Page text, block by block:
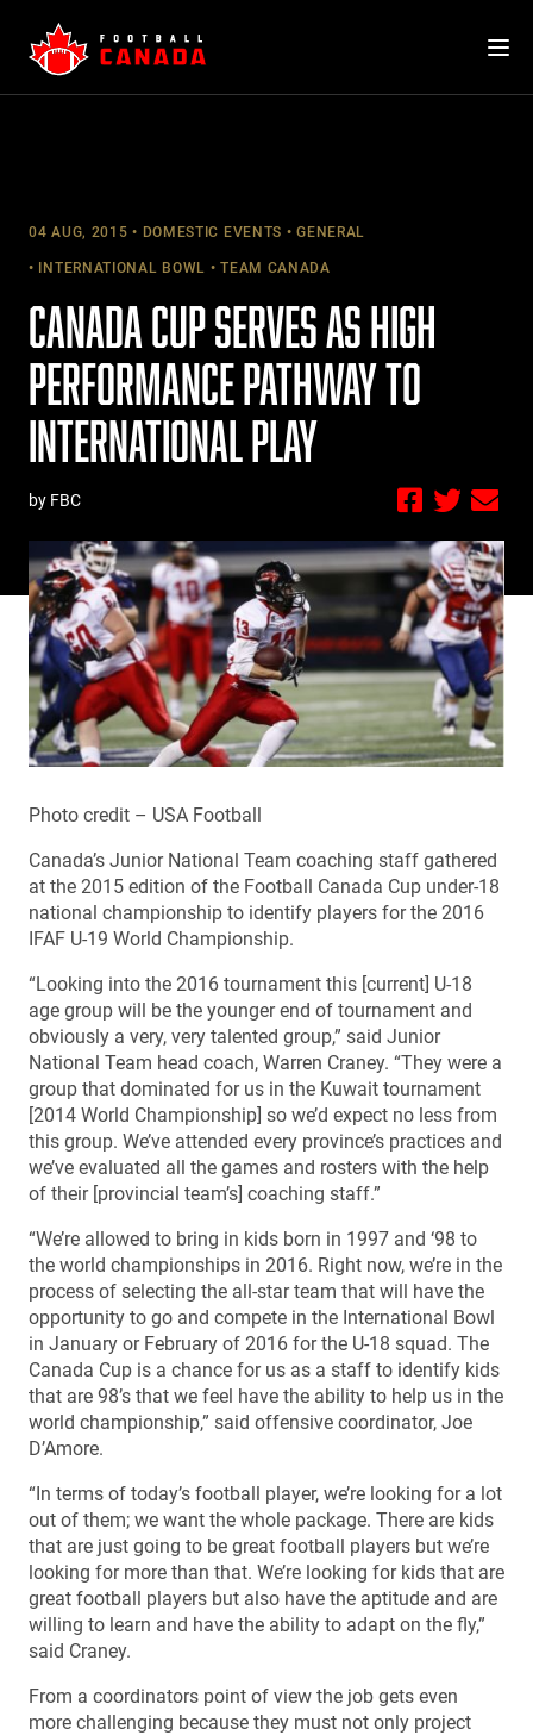
content
04 AUG, 2015 DOMESTIC EVENTS GENERAL
INTERNATIONAL BOWL TEAM CANADA
CANADA CUP SERVES AS HIGH
PERFORMANCE PATHWAY TO
INTERNATIONAL PLAY
by FBC
Photo credit – USA Football
Canada’s Junior National Team coaching staff gathered
at the 2015 edition of the Football Canada Cup under-18
national championship to identify players for the 2016
IFAF U-19 World Championship.
“Looking into the 2016 tournament this [current] U-18
age group will be the younger end of tournament and
obviously a very, very talented group,” said Junior
National Team head coach, Warren Craney. “They were a
group that dominated for us in the Kuwait tournament
[2014 World Championship] so we’d expect no less from
this group. We’ve attended every province’s practices and
we’ve evaluated all the games and rosters with the help
of their [provincial team’s] coaching staff.”
“We’re allowed to bring in kids born in 1997 and ‘98 to
the world championships in 2016. Right now, we’re in the
process of selecting the all-star team that will have the
opportunity to go and compete in the International Bowl
in January or February of 2016 for the U-18 squad. The
Canada Cup is a chance for us as a staff to identify kids
that are 98’s that we feel have the ability to help us in the
world championship,” said offensive coordinator, Joe
D’Amore.
“In terms of today’s football player, we’re looking for a lot
out of them; we want the whole package. There are kids
that are just going to be great football players but we’re
looking for more than that. We’re looking for kids that are
great football players but also have the aptitude and are
willing to learn and have the ability to adapt on the fly,”
said Craney.
From a coordinators point of view the job gets even
more challenging because they must not only project